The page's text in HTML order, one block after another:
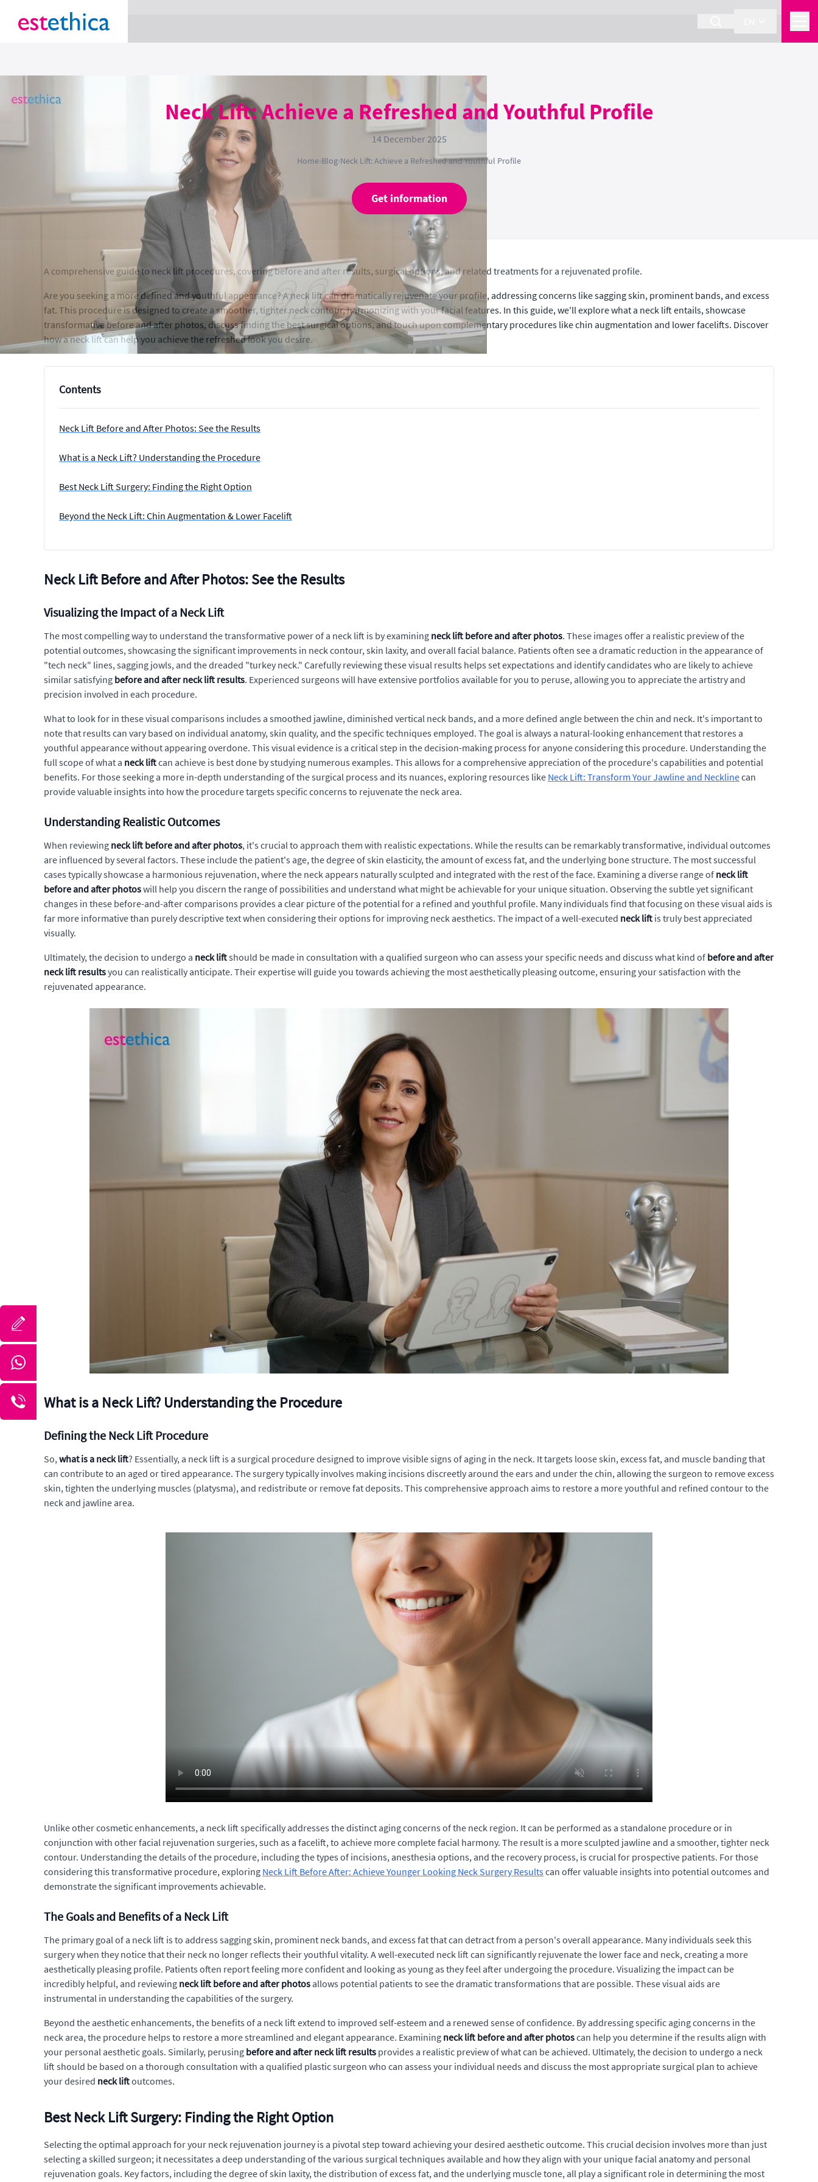
Neck Lift: Achieve a Refreshed and Youthful Profile
14 December 2025
Home›Blog›Neck Lift: Achieve a Refreshed and Youthful Profile
Get information
A comprehensive guide to neck lift procedures, covering before and after results, surgical options, and related treatments for a rejuvenated profile.
Are you seeking a more defined and youthful appearance? A neck lift can dramatically rejuvenate your profile, addressing concerns like sagging skin, prominent bands, and excess
fat. This procedure is designed to create a smoother, tighter neck contour, harmonizing with your facial features. In this guide, we'll explore what a neck lift entails, showcase
transformative before and after photos, discuss finding the best surgical options, and touch upon complementary procedures like chin augmentation and lower facelifts. Discover
how a neck lift can help you achieve the refreshed look you desire.
Contents
Neck Lift Before and After Photos: See the Results
What is a Neck Lift? Understanding the Procedure
Best Neck Lift Surgery: Finding the Right Option
Beyond the Neck Lift: Chin Augmentation & Lower Facelift
Neck Lift Before and After Photos: See the Results
Visualizing the Impact of a Neck Lift
The most compelling way to understand the transformative power of a neck lift is by examining neck lift before and after photos. These images offer a realistic preview of the
potential outcomes, showcasing the significant improvements in neck contour, skin laxity, and overall facial balance. Patients often see a dramatic reduction in the appearance of
"tech neck" lines, sagging jowls, and the dreaded "turkey neck." Carefully reviewing these visual results helps set expectations and identify candidates who are likely to achieve
similar satisfying before and after neck lift results. Experienced surgeons will have extensive portfolios available for you to peruse, allowing you to appreciate the artistry and
precision involved in each procedure.
What to look for in these visual comparisons includes a smoothed jawline, diminished vertical neck bands, and a more defined angle between the chin and neck. It's important to
note that results can vary based on individual anatomy, skin quality, and the specific techniques employed. The goal is always a natural-looking enhancement that restores a
youthful appearance without appearing overdone. This visual evidence is a critical step in the decision-making process for anyone considering this procedure. Understanding the
full scope of what a neck liftcan achieve is best done by studying numerous examples. This allows for a comprehensive appreciation of the procedure's capabilities and potential
benefits. For those seeking a more in-depth understanding of the surgical process and its nuances, exploring resources like Neck Lift: Transform Your Jawline and Necklinecan
provide valuable insights into how the procedure targets specific concerns to rejuvenate the neck area.
Understanding Realistic Outcomes
When reviewing neck lift before and after photos, it's crucial to approach them with realistic expectations. While the results can be remarkably transformative, individual outcomes
are influenced by several factors. These include the patient's age, the degree of skin elasticity, the amount of excess fat, and the underlying bone structure. The most successful
cases typically showcase a harmonious rejuvenation, where the neck appears naturally sculpted and integrated with the rest of the face. Examining a diverse range of neck lift
before and after photoswill help you discern the range of possibilities and understand what might be achievable for your unique situation. Observing the subtle yet significant
changes in these before-and-after comparisons provides a clear picture of the potential for a refined and youthful profile. Many individuals find that focusing on these visual aids is
far more informative than purely descriptive text when considering their options for improving neck aesthetics. The impact of a well-executed neck lift is truly best appreciated
visually.
Ultimately, the decision to undergo a neck liftshould be made in consultation with a qualified surgeon who can assess your specific needs and discuss what kind of before and after
neck lift resultsyou can realistically anticipate. Their expertise will guide you towards achieving the most aesthetically pleasing outcome, ensuring your satisfaction with the
rejuvenated appearance.
What is a Neck Lift? Understanding the Procedure
Defining the Neck Lift Procedure
So,what is a neck lift? Essentially, a neck lift is a surgical procedure designed to improve visible signs of aging in the neck. It targets loose skin, excess fat, and muscle banding that
can contribute to an aged or tired appearance. The surgery typically involves making incisions discreetly around the ears and under the chin, allowing the surgeon to remove excess
skin, tighten the underlying muscles (platysma), and redistribute or remove fat deposits. This comprehensive approach aims to restore a more youthful and refined contour to the
neck and jawline area.
Unlike other cosmetic enhancements, a neck lift specifically addresses the distinct aging concerns of the neck region. It can be performed as a standalone procedure or in
conjunction with other facial rejuvenation surgeries, such as a facelift, to achieve more complete facial harmony. The result is a more sculpted jawline and a smoother, tighter neck
contour. Understanding the details of the procedure, including the types of incisions, anesthesia options, and the recovery process, is crucial for prospective patients. For those
considering this transformative procedure, exploring Neck Lift Before After: Achieve Younger Looking Neck Surgery Resultscan offer valuable insights into potential outcomes and
demonstrate the significant improvements achievable.
The Goals and Benefits of a Neck Lift
The primary goal of a neck lift is to address sagging skin, prominent neck bands, and excess fat that can detract from a person's overall appearance. Many individuals seek this
surgery when they notice that their neck no longer reflects their youthful vitality. A well-executed neck lift can significantly rejuvenate the lower face and neck, creating a more
aesthetically pleasing profile. Patients often report feeling more confident and looking as young as they feel after undergoing the procedure. Visualizing the impact can be
incredibly helpful, and reviewing neck lift before and after photos allows potential patients to see the dramatic transformations that are possible. These visual aids are
instrumental in understanding the capabilities of the surgery.
Beyond the aesthetic enhancements, the benefits of a neck lift extend to improved self-esteem and a renewed sense of confidence. By addressing specific aging concerns in the
neck area, the procedure helps to restore a more streamlined and elegant appearance. Examining neck lift before and after photoscan help you determine if the results align with
your personal aesthetic goals. Similarly, perusing before and after neck lift results provides a realistic preview of what can be achieved. Ultimately, the decision to undergo a neck
lift should be based on a thorough consultation with a qualified plastic surgeon who can assess your individual needs and discuss the most appropriate surgical plan to achieve
your desired neck liftoutcomes.
Best Neck Lift Surgery: Finding the Right Option
Selecting the optimal approach for your neck rejuvenation journey is a pivotal step toward achieving your desired aesthetic outcome. This crucial decision involves more than just
selecting a skilled surgeon; it necessitates a deep understanding of the various surgical techniques available and how they align with your unique facial anatomy and personal
rejuvenation goals. Key factors, including the degree of skin laxity, the distribution of excess fat, and the underlying muscle tone, all play a significant role in determining the most